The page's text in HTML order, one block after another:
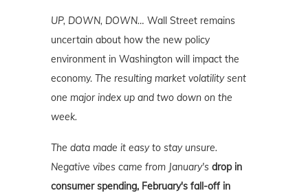
UP, DOWN, DOWN… Wall Street remains
uncertain about how the new policy
environment in Washington will impact the
economy. The resulting market volatility sent
one major index up and two down on the
week.
The data made it easy to stay unsure.
Negative vibes came from January's drop in
consumer spending, February's fall-off in